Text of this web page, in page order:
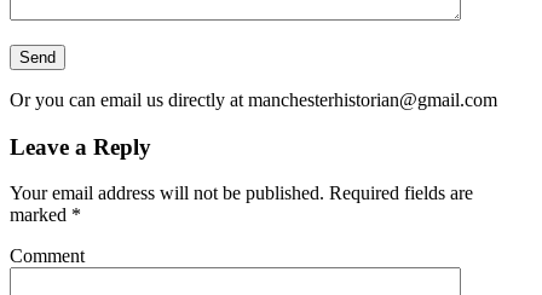
Or you can email us directly at manchesterhistorian@gmail.com
Leave a Reply
Your email address will not be published. Required fields are
marked *
Comment